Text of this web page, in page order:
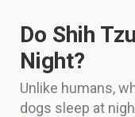
Do Shih
Night?
Unlike humans,
dogs sleep at